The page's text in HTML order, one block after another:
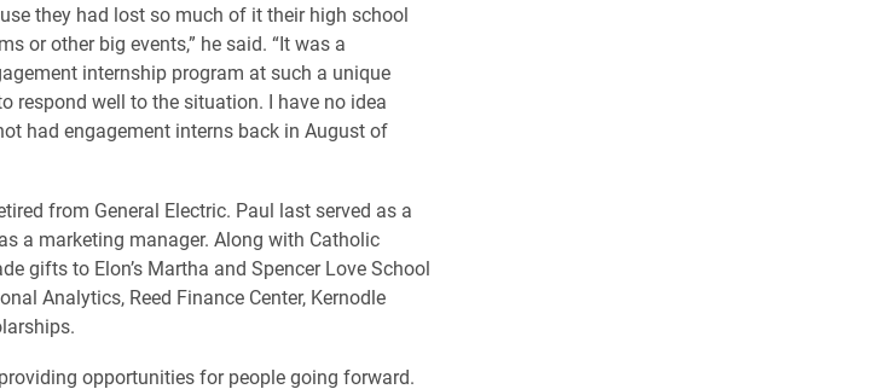
they had lost so much of it their high school
or other big events,” he said. “It was a
internship program at such a unique
respond well to the situation. I have no idea
had engagement interns back in August of
from General Electric. Paul last served as a
a marketing manager. Along with Catholic
gifts to Elon’s Martha and Spencer Love School
Analytics, Reed Finance Center, Kernodle
opportunities for people going forward.